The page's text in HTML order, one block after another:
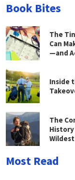
Book Bites
The
Can
—and
Inside
The
History
Most Read